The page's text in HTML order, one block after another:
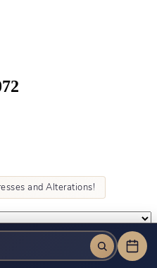
and Alterations!
For more information call